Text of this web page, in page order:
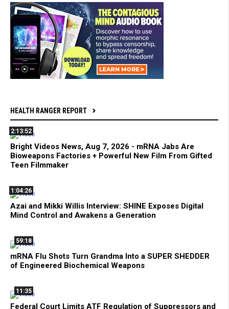
HEALTH RANGER REPORT
2:13:52
Bright Videos News, Aug 7, 2026 - mRNA Jabs Are
Bioweapons Factories + Powerful New Film From Gifted
Teen Filmmaker
1:04:26
Azai and Mikki Willis Interview: SHINE Exposes Digital
Mind Control and Awakens a Generation
59:18
mRNA Flu Shots Turn Grandma Into a SUPER SHEDDER
of Engineered Biochemical Weapons
11:35
Federal Court Limits ATF Regulation of Suppressors and